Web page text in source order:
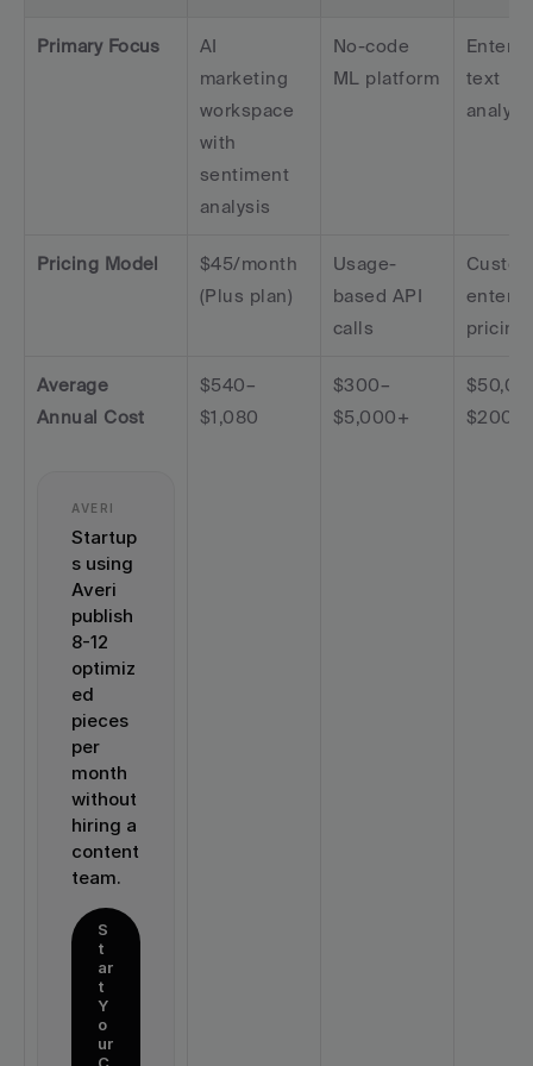
Primary Focus
AI
marketing
workspace
with
sentiment
analysis
No-code
ML platform
text
Pricing Model
$45/month
(Plus plan)
Usage-
based API
calls
pricing
Average
Annual Cost
AVERI
Startup
s using
Averi
publish
8-12
optimiz
ed
pieces
per
month
without
hiring a
content
team.
S
t
ar
t
Y
o
ur
$540–
$1,080
$300–
$5,000+